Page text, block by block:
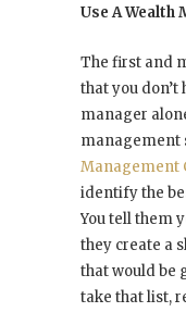
Use A Wealth
The first and
that you don’t
manager
management
Management
identify the
You tell them
they create a
that would be
take that list,